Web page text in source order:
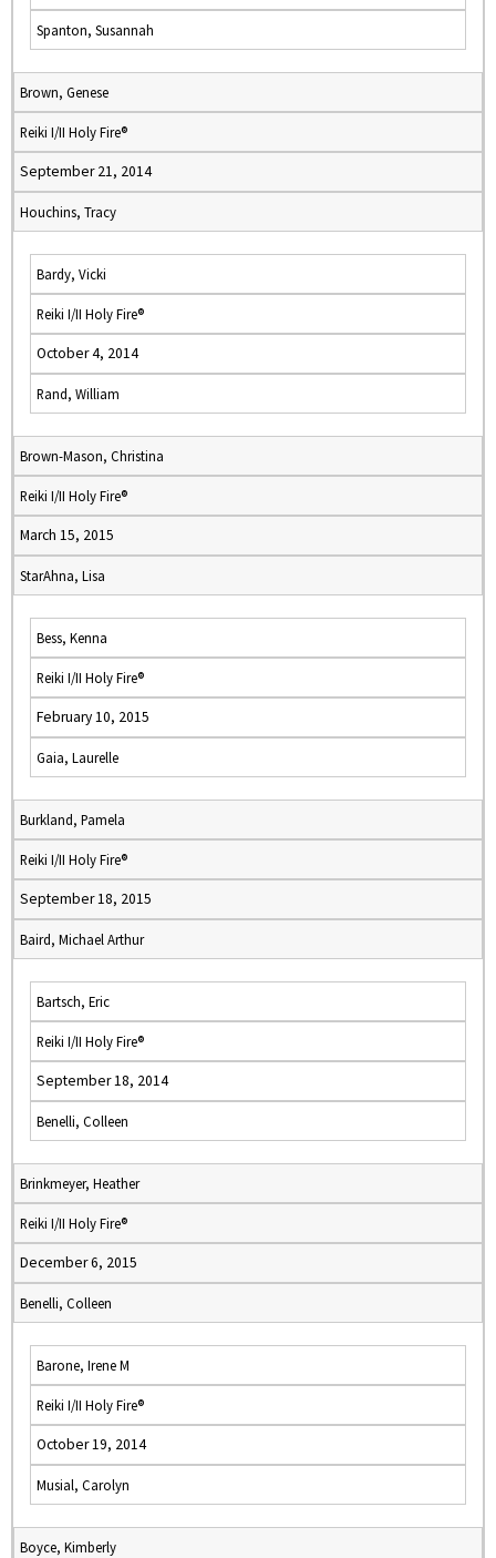
Spanton, Susannah
Brown, Genese
Reiki I/II Holy Fire®
September 21, 2014
Houchins, Tracy
Bardy, Vicki
Reiki I/II Holy Fire®
October 4, 2014
Rand, William
Brown-Mason, Christina
Reiki I/II Holy Fire®
March 15, 2015
StarAhna, Lisa
Bess, Kenna
Reiki I/II Holy Fire®
February 10, 2015
Gaia, Laurelle
Burkland, Pamela
Reiki I/II Holy Fire®
September 18, 2015
Baird, Michael Arthur
Bartsch, Eric
Reiki I/II Holy Fire®
September 18, 2014
Benelli, Colleen
Brinkmeyer, Heather
Reiki I/II Holy Fire®
December 6, 2015
Benelli, Colleen
Barone, Irene M
Reiki I/II Holy Fire®
October 19, 2014
Musial, Carolyn
Boyce, Kimberly